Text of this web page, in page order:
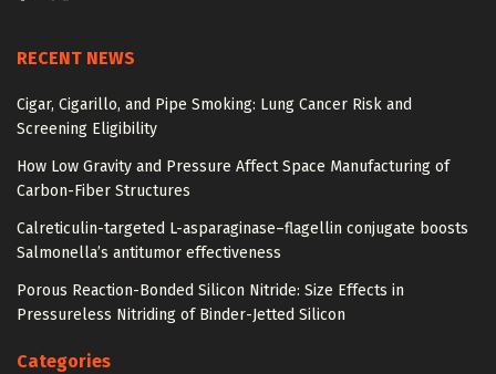
RECENT NEWS
Cigar, Cigarillo, and Pipe Smoking: Lung Cancer Risk and
Screening Eligibility
How Low Gravity and Pressure Affect Space Manufacturing of
Carbon-Fiber Structures
Calreticulin-targeted L-asparaginase–flagellin conjugate boosts
Salmonella’s antitumor effectiveness
Porous Reaction-Bonded Silicon Nitride: Size Effects in
Pressureless Nitriding of Binder-Jetted Silicon
Categories